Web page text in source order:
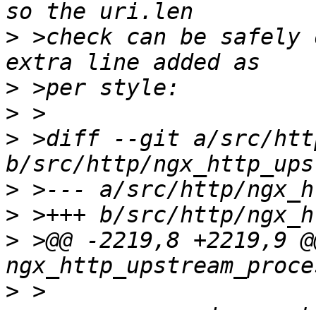
> >check can be
>
>
> >diff --git a/src/http/
>
>
> >@@ -2219,8 +2219,9
>